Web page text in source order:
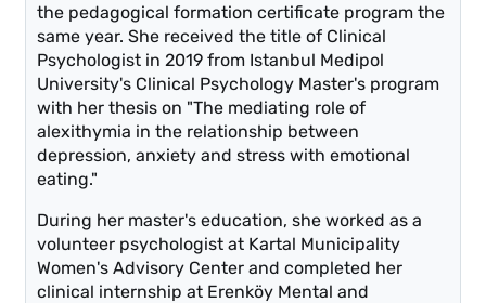
the pedagogical formation certificate program the
same year. She received the title of Clinical
Psychologist in 2019 from Istanbul Medipol
University's Clinical Psychology Master's program
with her thesis on "The mediating role of
alexithymia in the relationship between
depression, anxiety and stress with emotional
eating."
During her master's education, she worked as a
volunteer psychologist at Kartal Municipality
Women's Advisory Center and completed her
clinical internship at Erenköy Mental and